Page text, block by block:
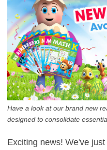
Have a look at our brand new
designed to consolidate
Exciting news! We've